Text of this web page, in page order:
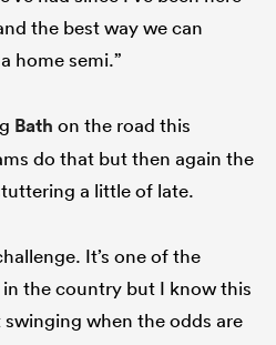
the best way we can
home semi.”
Bath on the road this
do that but then again the
a little of late.
It’s one of the
the country but I know this
when the odds are